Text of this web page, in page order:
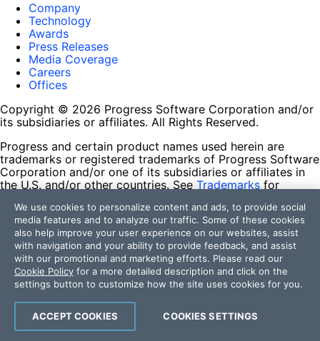
Company
Technology
Awards
Press Releases
Media Coverage
Careers
Offices
Copyright © 2026 Progress Software Corporation and/or
its subsidiaries or affiliates. All Rights Reserved.
Progress and certain product names used herein are
trademarks or registered trademarks of Progress Software
Corporation and/or one of its subsidiaries or affiliates in
the U.S. and/or other countries. See Trademarks for
contained herein are reserved by their respective owners
and their inclusion does not imply an endorsement,
affiliation, or sponsorship as between Progress and the
respective owners.
Terms of Use
Site Feedback
Privacy Center
Trust Center
We use cookies to personalize content and ads, to provide social
media features and to analyze our traffic. Some of these cookies
also help improve your user experience on our websites, assist
with navigation and your ability to provide feedback, and assist
with our promotional and marketing efforts. Please read our
Cookie Policy for a more detailed description and click on the
settings button to customize how the site uses cookies for you.
COOKIES SETTINGS
ACCEPT COOKIES